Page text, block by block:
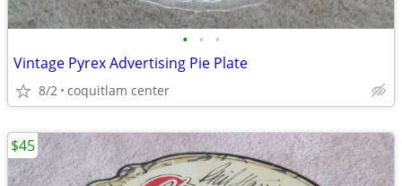
• • •
Vintage Pyrex Advertising Pie Plate
8/2 coquitlam center
$45